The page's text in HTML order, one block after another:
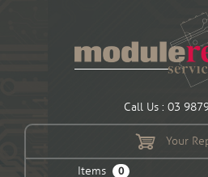
Call Us : 03
Your
Items 0